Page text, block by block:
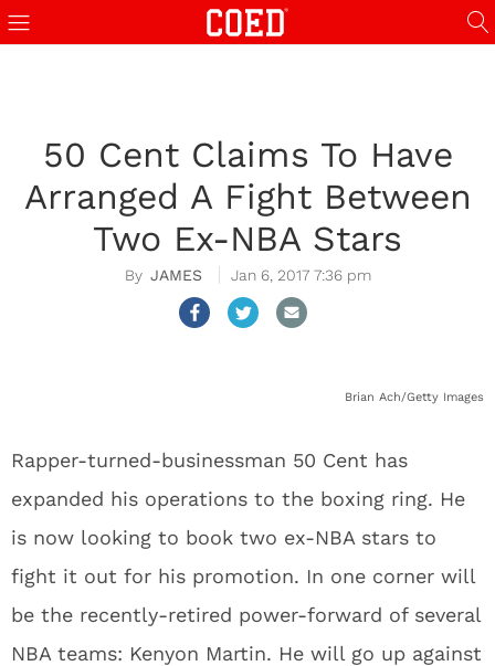
50 Cent Claims To Have
Arranged A Fight Between
Two Ex-NBA Stars
JAMES Jan 6, 2017 7:36 pm
Brian Ach/Getty Images
Rapper-turned-businessman 50 Cent has
expanded his operations to the boxing ring. He
is now looking to book two ex-NBA stars to
fight it out for his promotion. In one corner will
be the recently-retired power-forward of several
NBA teams: Kenyon Martin. He will go up against